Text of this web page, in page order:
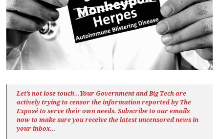
Let’s not lose touch…Your Government and Big Tech are
actively trying to censor the information reported by The
Exposéto serve their own needs. Subscribe to our emails
now to make sure you receive the latest uncensored newsin
your inbox…